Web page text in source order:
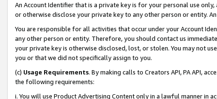
An Account Identifier that is a private key is for your personal use
or otherwise disclose your private key to any other person or entity.
You are responsible for all activities that occur under your Account
any other person or entity. Therefore, you should contact us
your private key is otherwise disclosed, lost, or stolen. You may not
you or that we did not specifically assign to you.
(c) Usage Requirements. By making calls to Creators API, PA API,
the following requirements:
i. You will use Product Advertising Content only in a lawful manner in